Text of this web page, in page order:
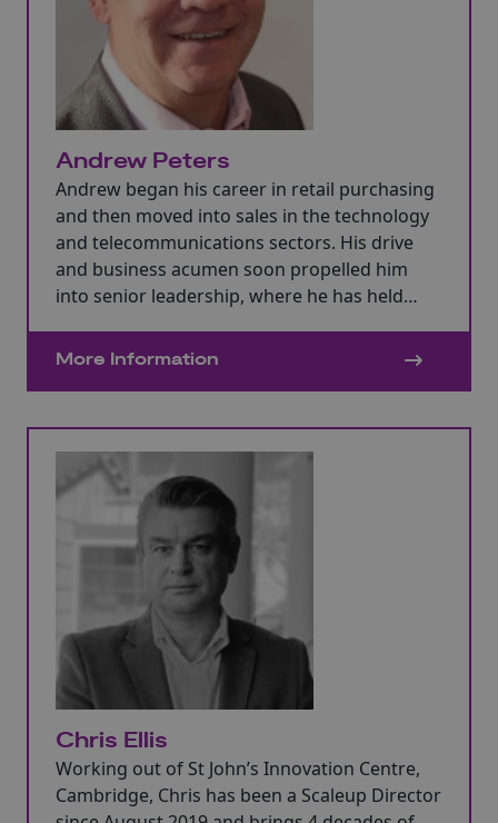
Andrew Peters
Andrew began his career in retail purchasing
and then moved into sales in the technology
and telecommunications sectors. His drive
and business acumen soon propelled him
into senior leadership, where he has held
positions across a diverse range of
More Information
Chris Ellis
Working out of St John’s Innovation Centre,
Cambridge, Chris has been a Scaleup Director